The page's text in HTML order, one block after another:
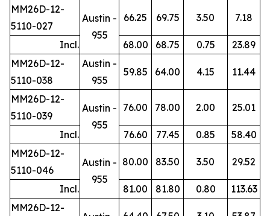
MM26D-12-
5110-027
Austin -
955
66.25 69.75 3.50 7.18
Incl. 68.00 68.75 0.75
23.89
MM26D-12-
5110-038
Austin -
955
59.85 64.00 4.15 11.44
MM26D-12-
5110-039
Austin -
955
76.00 78.00 2.00 25.01
Incl. 76.60 77.45 0.85
58.40
MM26D-12-
5110-046
Austin -
955
80.00 83.50 3.50 29.52
Incl. 81.00 81.80 0.80
113.63
MM26D-12-